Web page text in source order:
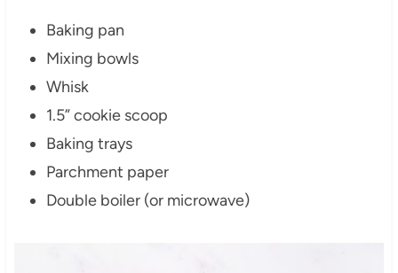
Baking pan
Mixing bowls
Whisk
1.5” cookie scoop
Baking trays
Parchment paper
Double boiler (or microwave)